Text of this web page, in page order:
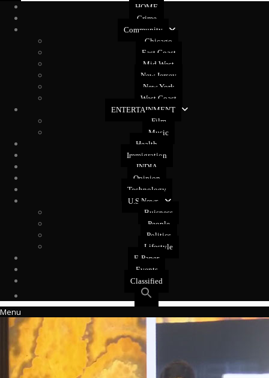
HOME
Crime
Community
Chicago
East Coast
Mid West
New Jersey
New York
West Coast
ENTERTAINMENT
Film
Music
Health
Immigration
INDIA
Opinion
Technology
U.S News
Buisness
People
Politics
Lifestyle
E-Paper
Events
Classified
Menu